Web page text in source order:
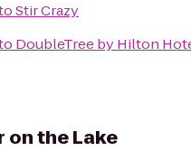
Stir Crazy
DoubleTree by Hilton
on the Lake